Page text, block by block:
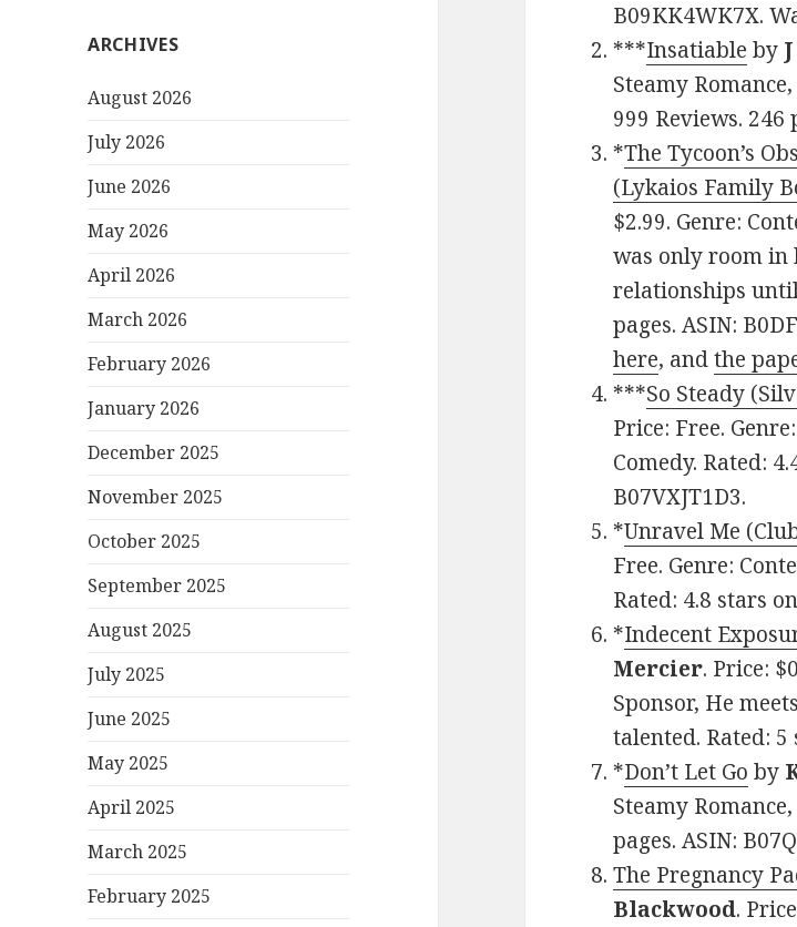
ARCHIVES
August 2026
July 2026
June 2026
May 2026
April 2026
March 2026
February 2026
January 2026
December 2025
November 2025
October 2025
September 2025
August 2025
July 2025
June 2025
May 2025
April 2025
March 2025
February 2025
B09KK4WK7X.
***Insatiable by
Steamy
999 Reviews. 246
*The Tycoon’s
(Lykaios Family
$2.99. Genre:
was only room
relationships until
pages. ASIN:
here, andthe
***So Steady
Price: Free.
Comedy. Rated:
B07VXJT1D3.
*Unravel Me
Free. Genre:
Rated: 4.8 stars
*Indecent
Mercier. Price:
Sponsor, He
talented. Rated: 5
*Don’t Let Go by
Steamy
pages. ASIN:
The Pregnancy
Blackwood.